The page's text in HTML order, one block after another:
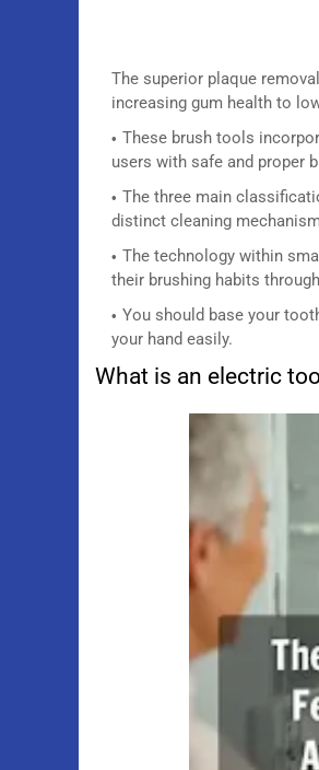
The superior plaque
increasing gum health to
These brush tools
users with safe and proper
The three main
distinct cleaning
The technology within
their brushing habits
You should base your
your hand easily.
What is an electric